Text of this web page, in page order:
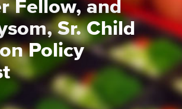
Fellow, and
Sr. Child
Policy